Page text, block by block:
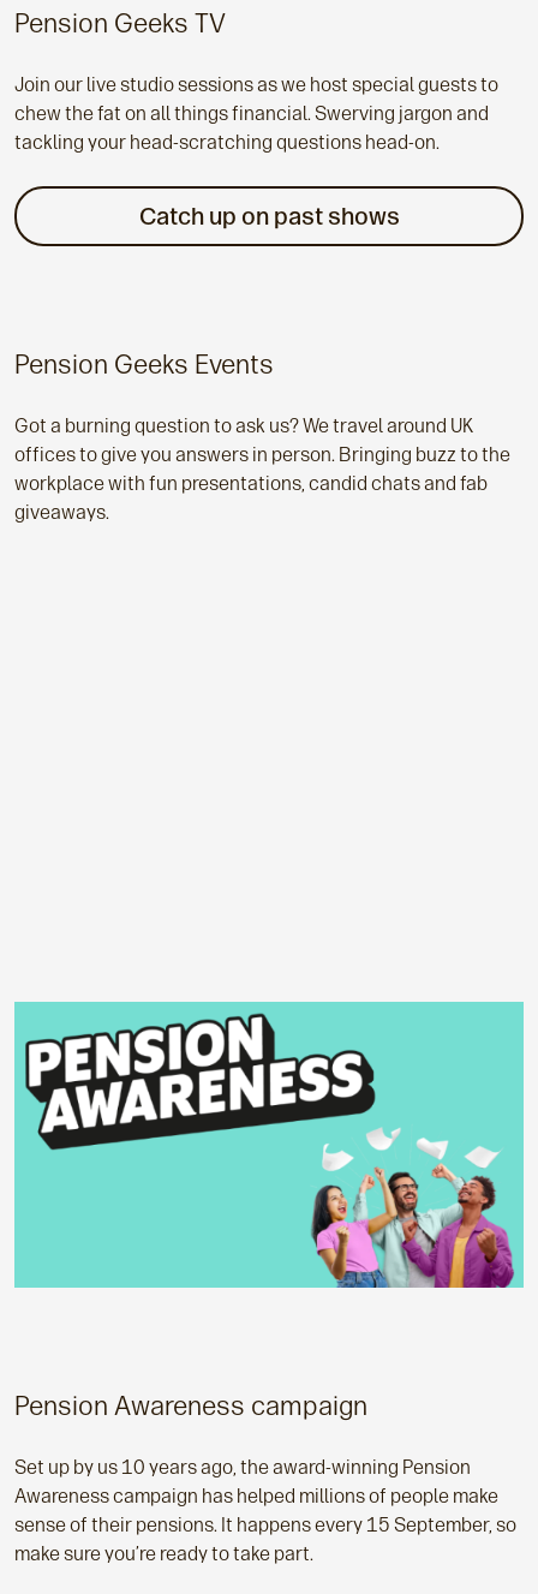
Pension Geeks TV
Join our live studio sessions as we host special guests to
chew the fat on all things financial. Swerving jargon and
tackling your head-scratching questions head-on.
Catch up on past shows
Pension Geeks Events
Got a burning question to ask us? We travel around UK
offices to give you answers in person. Bringing buzz to the
workplace with fun presentations, candid chats and fab
giveaways.
Pension Awareness campaign
Set up by us 10 years ago, the award-winning Pension
Awareness campaign has helped millions of people make
sense of their pensions. It happens every 15 September, so
make sure you’re ready to take part.